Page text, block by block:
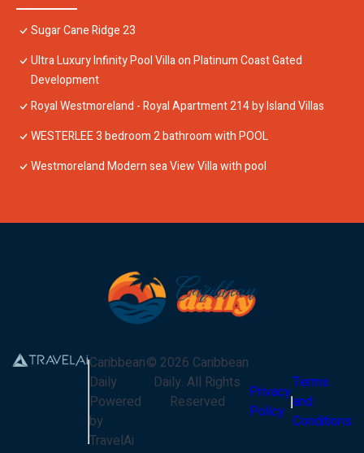
Sugar Cane Ridge 23
Ultra Luxury Infinity Pool Villa on Platinum Coast Gated
Development
Royal Westmoreland - Royal Apartment 214 by Island Villas
WESTERLEE 3 bedroom 2 bathroom with POOL
Westmoreland Modern sea View Villa with pool
Caribbean
Daily
Powered
by
TravelAi
© 2026 Caribbean
Daily. All Rights
Reserved
Privacy
Policy
Terms
and
Conditions